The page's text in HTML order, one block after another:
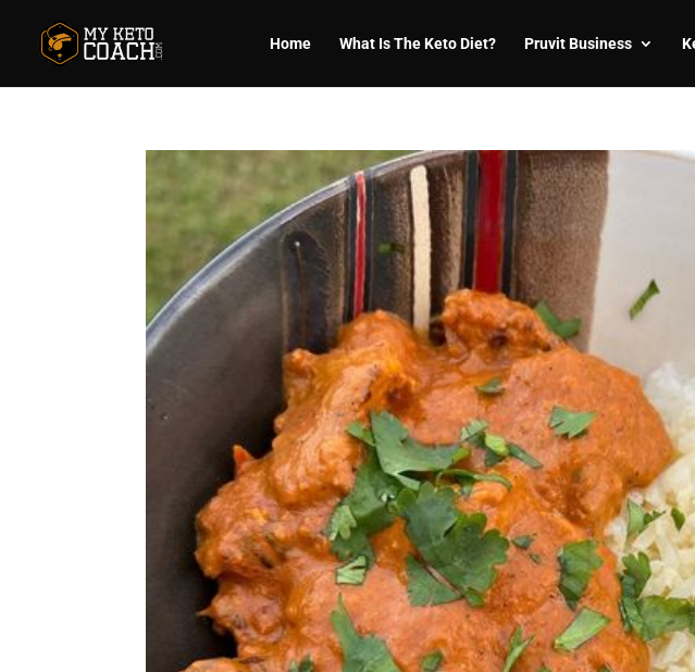
Home What Is The Keto Diet? Pruvit Business